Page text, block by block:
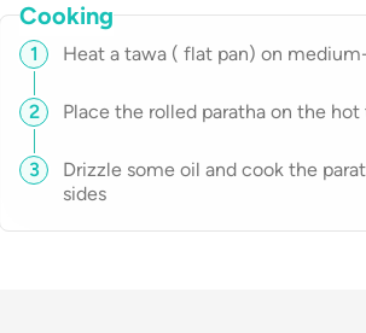
Cooking
1 Heat a tawa ( flat pan) on
2 Place the rolled paratha on the hot
3
Drizzle some oil and cook the
sides